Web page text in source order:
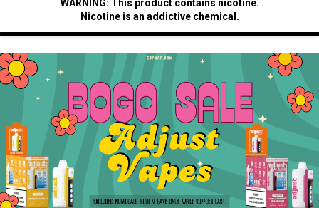
WARNING: This product contains nicotine.
Nicotine is an addictive chemical.